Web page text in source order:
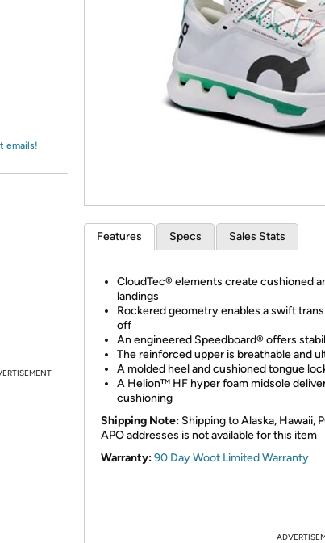
*Re-
emails!
Features Specs Sales Stats
CloudTec® elements create cushioned
landings
Rockered geometry enables a swift
off
An engineered Speedboard® offers
The reinforced upper is breathable and
A molded heel and cushioned tongue
A Helion™ HF hyper foam midsole
cushioning
Shipping Note: Shipping to Alaska, Hawaii,
APO addresses is not available for this item
Warranty:90 Day Woot Limited Warranty